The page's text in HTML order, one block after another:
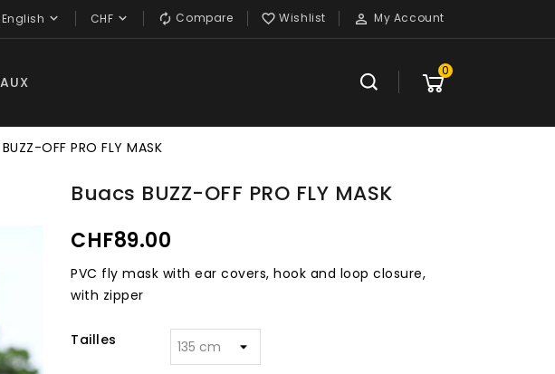
 My Account
 Wishlist
 Compare
CHF 
English 
0
OFF PRO FLY MASK
Buacs BUZZ-OFF PRO FLY MASK
CHF89.00
PVC fly mask with ear covers, hook and loop closure,
with zipper
Tailles